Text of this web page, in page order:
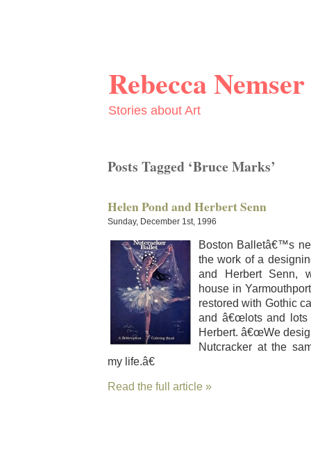
Rebecca Nemser
Stories about Art
Posts Tagged ‘Bruce Marks’
Helen Pond and Herbert Senn
Sunday, December 1st, 1996
Boston Balletâ€™s
the work of a
and Her­bert Senn,
house in
restored with Goth­ic
and â€œlots and lots
Her­bert. â€œWe
Nut­crack­er at the
my life.â€
Read the full article »